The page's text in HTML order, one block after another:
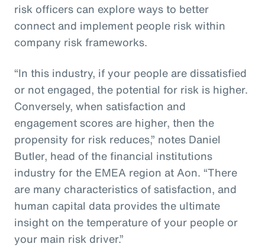
risk officers can explore ways to better
connect and implement people risk within
company risk frameworks.
“In this industry, if your people are dissatisfied
or not engaged, the potential for risk is higher.
Conversely, when satisfaction and
engagement scores are higher, then the
propensity for risk reduces,” notes Daniel
Butler, head of the financial institutions
industry for the EMEA region at Aon. “There
are many characteristics of satisfaction, and
human capital data provides the ultimate
insight on the temperature of your people or
your main risk driver.”